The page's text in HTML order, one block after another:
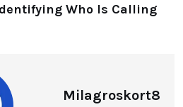
Who Is Calling
Milagroskort8